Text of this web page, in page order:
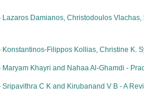
Damianos, Christodoulos
Filippos Kollias, Christine K.
Khayri and Nahaa Al-Ghamdi -
C K and Kirubanand V B - A